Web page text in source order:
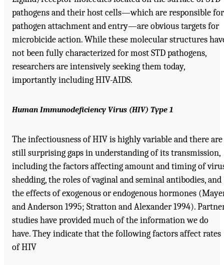
pathogens and their host cells—which are responsible for
pathogen attachment and entry—are obvious targets for
microbicide action. While these molecular structures
not been fully characterized for most STD pathogens,
researchers are intensively seeking them today,
importantly including HIV-AIDS.
Human Immunodeficiency Virus (HIV) Type 1
The infectiousness of HIV is highly variable and there are
still surprising gaps in understanding of its transmission,
including the factors affecting amount and timing of
shedding, the roles of vaginal and seminal antibodies, and
the effects of exogenous or endogenous hormones
and Anderson 1995; Stratton and Alexander 1994).
studies have provided much of the information we do
have. They indicate that the following factors affect rates
of HIV